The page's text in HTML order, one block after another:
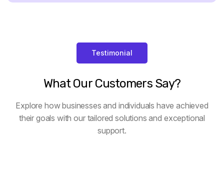
Testimonial
What Our Customers Say?
Explore how businesses and individuals have achieved
their goals with our tailored solutions and exceptional
support.